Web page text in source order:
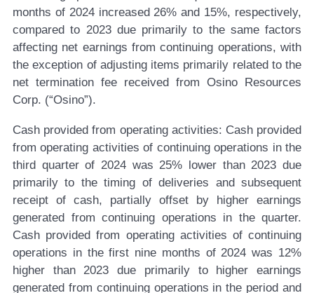
months of 2024 increased 26% and 15%, respectively,
compared to 2023 due primarily to the same factors
affecting net earnings from continuing operations, with
the exception of adjusting items primarily related to the
net termination fee received from Osino Resources
Corp. (“Osino”).
Cash provided from operating activities: Cash provided
from operating activities of continuing operations in the
third quarter of 2024 was 25% lower than 2023 due
primarily to the timing of deliveries and subsequent
receipt of cash, partially offset by higher earnings
generated from continuing operations in the quarter.
Cash provided from operating activities of continuing
operations in the first nine months of 2024 was 12%
higher than 2023 due primarily to higher earnings
generated from continuing operations in the period and